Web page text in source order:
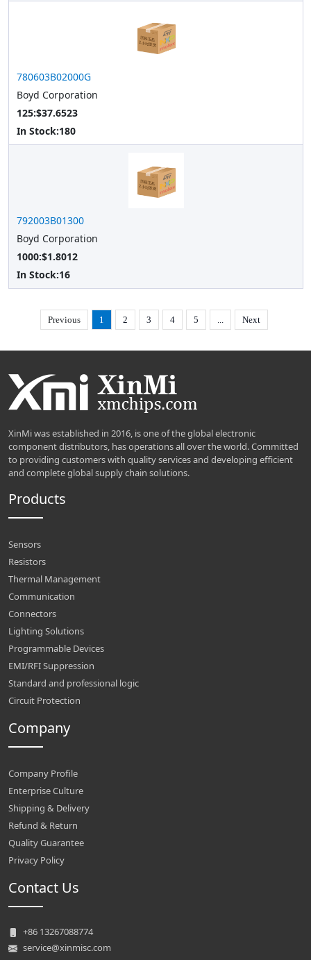
780603B02000G
Boyd Corporation
125:$37.6523
In Stock:180
792003B01300
Boyd Corporation
1000:$1.8012
In Stock:16
Previous 1 2 3 4 5 ... Next
XinMi was established in 2016, is one of the global electronic
component distributors, has operations all over the world. Committed
to providing customers with quality services and developing efficient
and complete global supply chain solutions.
Products
Sensors
Resistors
Thermal Management
Communication
Connectors
Lighting Solutions
Programmable Devices
EMI/RFI Suppression
Standard and professional logic
Circuit Protection
Company
Company Profile
Enterprise Culture
Shipping & Delivery
Refund & Return
Quality Guarantee
Privacy Policy
Contact Us
+86 13267088774
service@xinmisc.com